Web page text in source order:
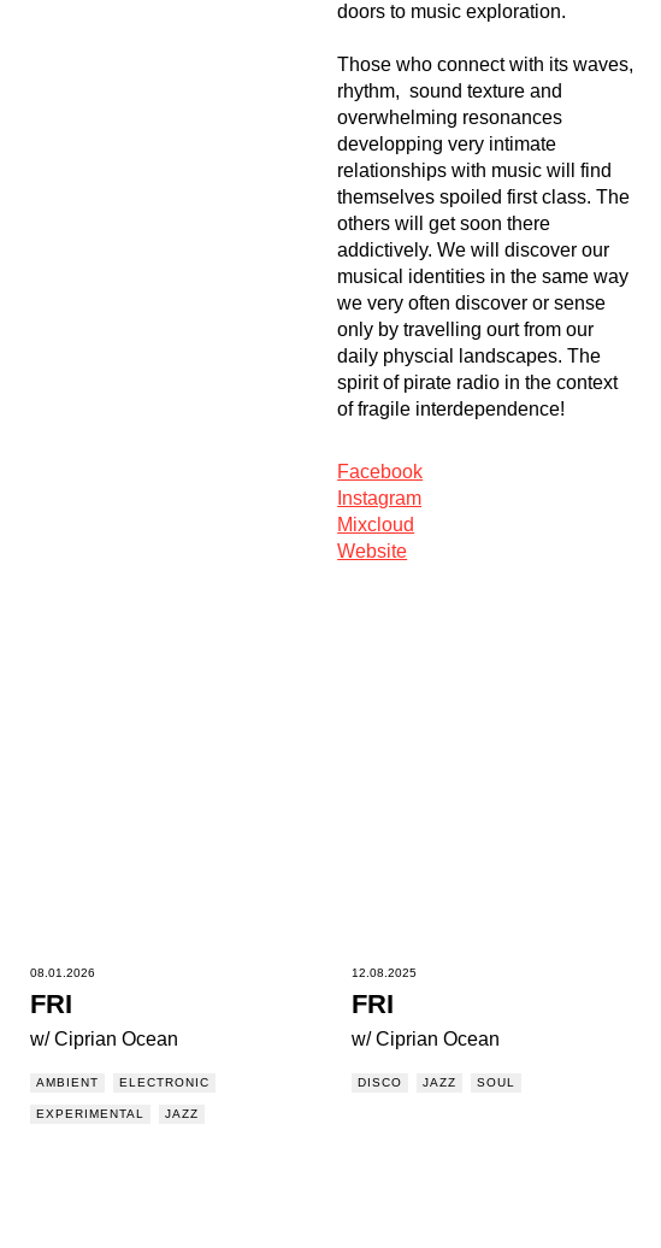
doors to music exploration.
Those who connect with its waves,
rhythm, sound texture and
overwhelming resonances
developping very intimate
relationships with music will find
themselves spoiled first class. The
others will get soon there
addictively. We will discover our
musical identities in the same way
we very often discover or sense
only by travelling ourt from our
daily physcial landscapes. The
spirit of pirate radio in the context
of fragile interdependence!
Facebook
Instagram
Mixcloud
Website
08.01.2026
FRI
w/ Ciprian Ocean
AMBIENT ELECTRONIC
EXPERIMENTAL JAZZ
12.08.2025
FRI
w/ Ciprian Ocean
DISCO JAZZ SOUL